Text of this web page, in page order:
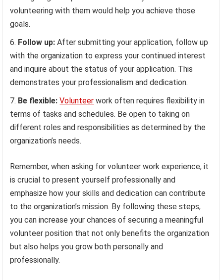
volunteering with them would help you achieve those
goals.
Follow up: After submitting your application, follow up
with the organization to express your continued interest
and inquire about the status of your application. This
demonstrates your professionalism and dedication.
Be flexible: Volunteer work often requires flexibility in
terms of tasks and schedules. Be open to taking on
different roles and responsibilities as determined by the
organization’s needs.
Remember, when asking for volunteer work experience, it
is crucial to present yourself professionally and
emphasize how your skills and dedication can contribute
to the organization’s mission. By following these steps,
you can increase your chances of securing a meaningful
volunteer position that not only benefits the organization
but also helps you grow both personally and
professionally.